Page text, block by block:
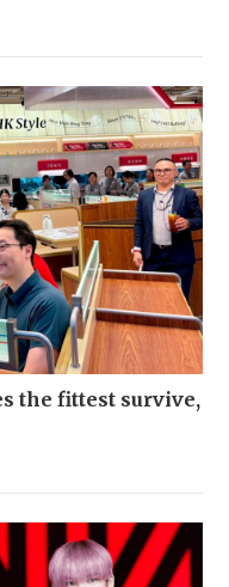
the fittest survive,